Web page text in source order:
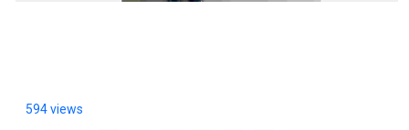
594 views